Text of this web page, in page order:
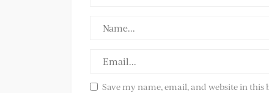
Save my name, email, and website in